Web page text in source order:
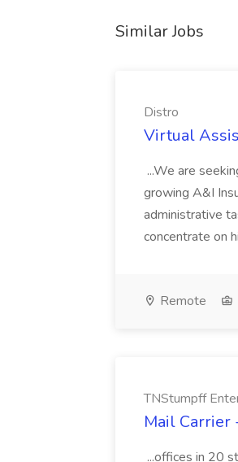
Similar Jobs
Distro
Virtual
...We are
growing A&I
administrative
concentrate on
Remote
TNStumpff
Mail Carrier
...offices in 20